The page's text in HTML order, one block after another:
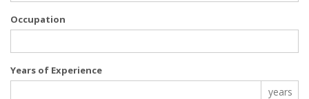
Occupation
Years of Experience
years